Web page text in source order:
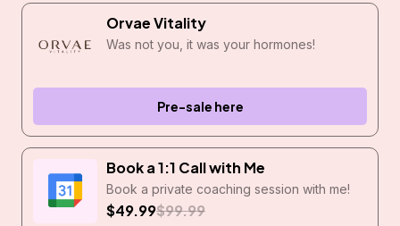
Orvae Vitality
Was not you, it was your hormones!
Pre-sale here
Book a 1:1 Call with Me
Book a private coaching session with me!
$49.99$99.99